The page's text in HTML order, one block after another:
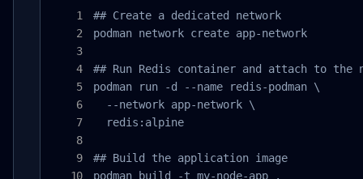
## Create a dedicated network
podman network create app-network
## Run Redis container and attach to the
podman run -d --name redis-podman \
  --network app-network \
  redis:alpine
## Build the application image
podman build -t my-node-app .